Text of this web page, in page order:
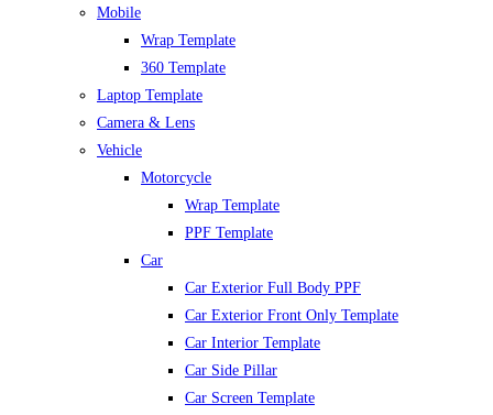
Mobile
Wrap Template
360 Template
Laptop Template
Camera & Lens
Vehicle
Motorcycle
Wrap Template
PPF Template
Car
Car Exterior Full Body PPF
Car Exterior Front Only Template
Car Interior Template
Car Side Pillar
Car Screen Template